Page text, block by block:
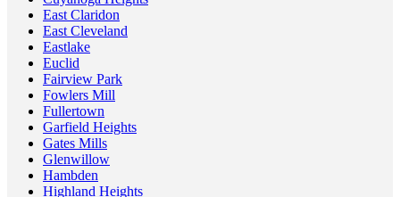
East Claridon
East Cleveland
Eastlake
Euclid
Fairview Park
Fowlers Mill
Fullertown
Garfield Heights
Gates Mills
Glenwillow
Hambden
Highland Heights